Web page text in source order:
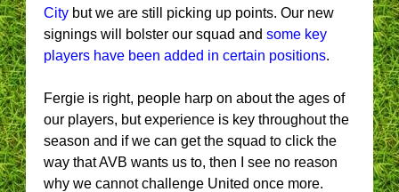
City but we are still picking up points. Our new
signings will bolster our squad and some key
players have been added in certain positions.
Fergie is right, people harp on about the ages of
our players, but experience is key throughout the
season and if we can get the squad to click the
way that AVB wants us to, then I see no reason
why we cannot challenge United once more.